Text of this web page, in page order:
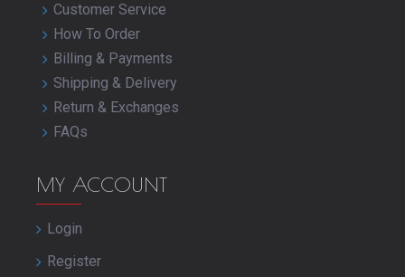
Customer Service
How To Order
Billing & Payments
Shipping & Delivery
Return & Exchanges
FAQs
MY ACCOUNT
Login
Register